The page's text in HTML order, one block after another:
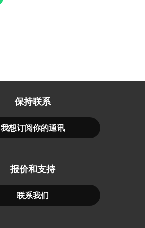
保持联系
我想订阅你的通讯
报价和支持
联系我们